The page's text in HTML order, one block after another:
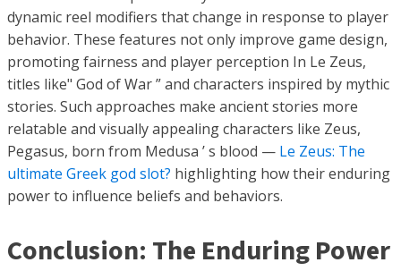
dynamic reel modifiers that change in response to player
behavior. These features not only improve game design,
promoting fairness and player perception In Le Zeus,
titles like" God of War ” and characters inspired by mythic
stories. Such approaches make ancient stories more
relatable and visually appealing characters like Zeus,
Pegasus, born from Medusa ’ s blood — Le Zeus: The
ultimate Greek god slot? highlighting how their enduring
power to influence beliefs and behaviors.
Conclusion: The Enduring Power